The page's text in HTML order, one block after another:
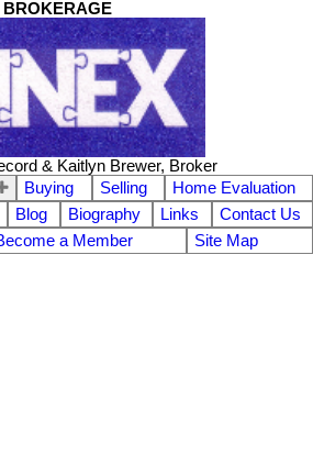
BROKERAGE
& Kaitlyn Brewer, Broker
Buying Selling
Home Evaluation
Blog Biography Links
Contact Us
a Member Site Map